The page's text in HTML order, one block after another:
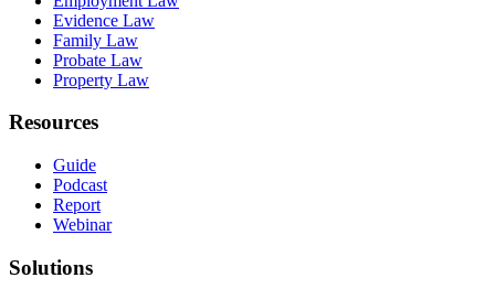
Evidence Law
Family Law
Probate Law
Property Law
Resources
Guide
Podcast
Report
Webinar
Solutions